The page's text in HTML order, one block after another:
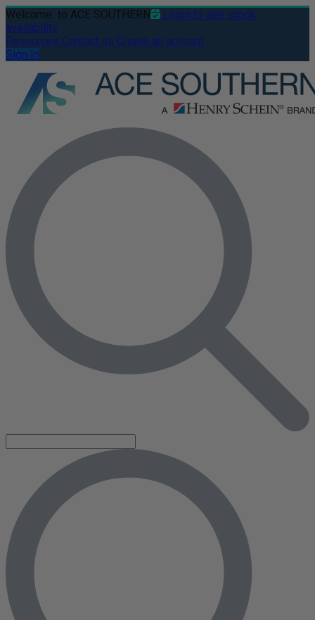
Welcome to ACE SOUTHERN
Login to see stock
availability
Resources Contact us Create an account
Sign In